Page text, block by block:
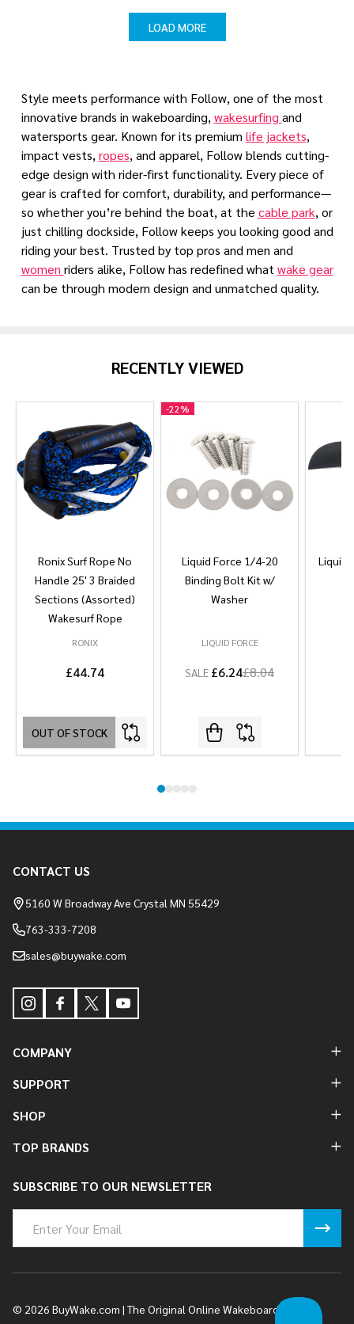
LOAD MORE
Style meets performance with Follow, one of the most
innovative brands in wakeboarding, wakesurfing and
watersports gear. Known for its premium life jackets,
impact vests, ropes, and apparel, Follow blends cutting-
edge design with rider-first functionality. Every piece of
gear is crafted for comfort, durability, and performance—
so whether you’re behind the boat, at the cable park, or
just chilling dockside, Follow keeps you looking good and
riding your best. Trusted by top pros and men and
women riders alike, Follow has redefined what wake gear
can be through modern design and unmatched quality.
RECENTLY VIEWED
Ronix Surf Rope No
Handle 25' 3 Braided
Sections (Assorted)
Wakesurf Rope
RONIX
£44.74
OUT OF STOCK
-22%
Liquid Force 1/4-20
Binding Bolt Kit w/
Washer
LIQUID FORCE
SALE £6.24£8.04
Liquid
Start
CONTACT US
5160 W Broadway Ave Crystal MN 55429
763-333-7208
sales@buywake.com
COMPANY
SUPPORT
SHOP
TOP BRANDS
SUBSCRIBE TO OUR NEWSLETTER
Address
© 2026 BuyWake.com | The Original Online Wakeboard Shop.